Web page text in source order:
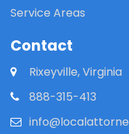
Service Areas
Contact
Rixeyville, Virginia
888-315-413